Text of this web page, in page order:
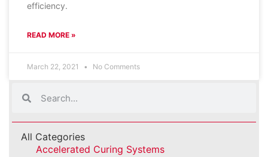
efficiency.
READ MORE »
March 22, 2021 No Comments
All Categories
Accelerated Curing Systems